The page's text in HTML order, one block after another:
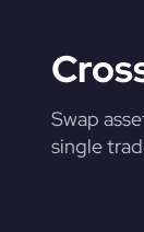
Swap
single